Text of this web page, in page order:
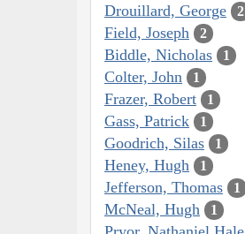
Drouillard, George 2
Field, Joseph 2
Biddle, Nicholas 1
Colter, John 1
Frazer, Robert 1
Gass, Patrick 1
Goodrich, Silas 1
Heney, Hugh 1
Jefferson, Thomas 1
McNeal, Hugh 1